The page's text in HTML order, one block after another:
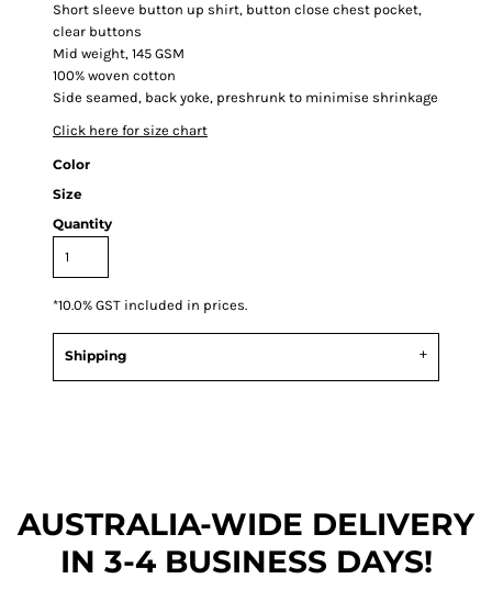
Short sleeve button up shirt, button close chest pocket,
clear buttons
Mid weight, 145 GSM
100% woven cotton
Side seamed, back yoke, preshrunk to minimise shrinkage
Click here for size chart
Color
Size
Quantity
*10.0% GST included in prices.
Shipping
AUSTRALIA-WIDE DELIVERY
IN 3-4 BUSINESS DAYS!